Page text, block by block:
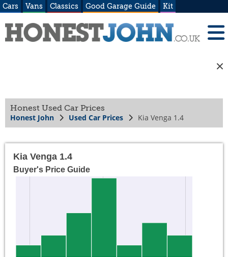
Cars Vans Classics Good Garage Guide Kit
Honest Used Car Prices
Honest John Used Car Prices Kia Venga 1.4
Kia Venga 1.4
Buyer's Price Guide